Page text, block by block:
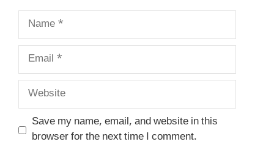
Name
Email
Website
Save my name, email, and website in this
browser for the next time I comment.